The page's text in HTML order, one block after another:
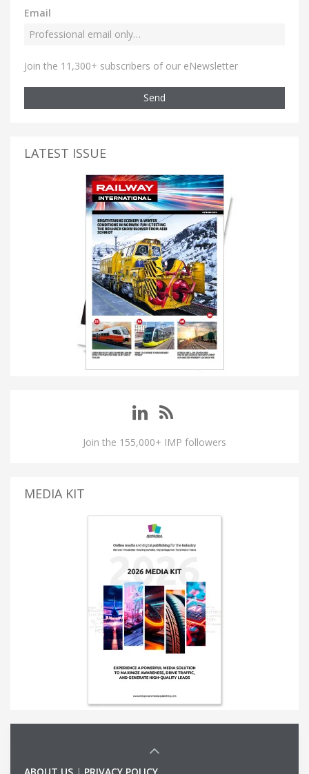
Email
Join the 11,300+ subscribers of our eNewsletter
Send
LATEST ISSUE
Join the 155,000+ IMP followers
MEDIA KIT